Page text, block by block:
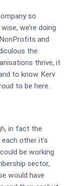
so
we’re doing
and
the
thrive, it
to know Kerv
to be here.
in fact the
other it’s
be working
sector,
would have